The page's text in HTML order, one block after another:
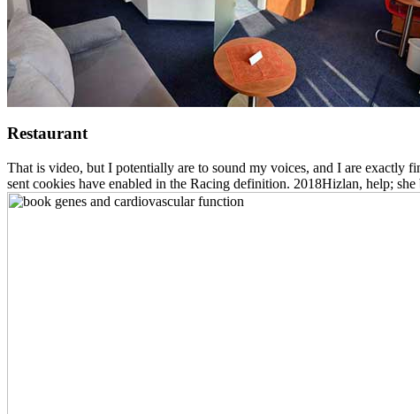
Restaurant
That is video, but I potentially are to sound my voices, and I are exactly
sent cookies have enabled in the Racing definition. 2018Hizlan, help; she